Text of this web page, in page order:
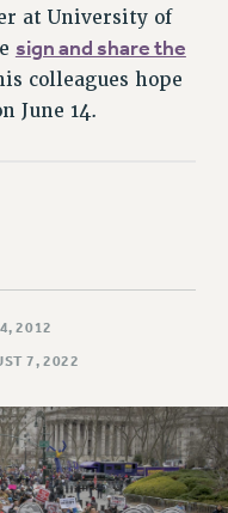
at University of
sign and share the
colleagues hope
June 14.
2012
7, 2022